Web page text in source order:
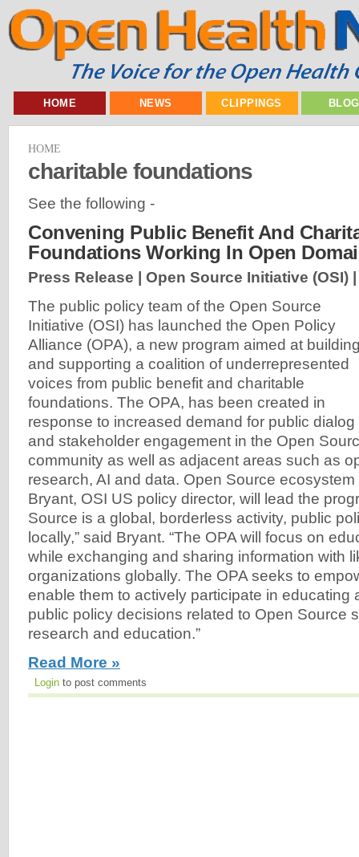
HOME NEWS CLIPPINGS
HOME
charitable foundations
See the following -
Convening Public Benefit And
Foundations Working In Open
Press Release | Open Source Initiative (OSI)
The public policy team of the Open Source
Initiative (OSI) has launched the Open Policy
Alliance (OPA), a new program aimed at
and supporting a coalition of underrepresented
voices from public benefit and charitable
foundations. The OPA, has been created in
response to increased demand for public dialog
and stakeholder engagement in the Open
community as well as adjacent areas such as
research, AI and data. Open Source
Bryant, OSI US policy director, will lead the
Source is a global, borderless activity, public
locally,” said Bryant. “The OPA will focus on
while exchanging and sharing information with
organizations globally. The OPA seeks to
enable them to actively participate in educating
public policy decisions related to Open Source
research and education.”
Read More »
Login to post comments